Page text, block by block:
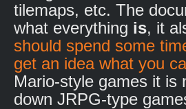
tilemaps, etc. The
what everything is, it
should spend some
get an idea what you
Mario-style games it is
down JRPG-type